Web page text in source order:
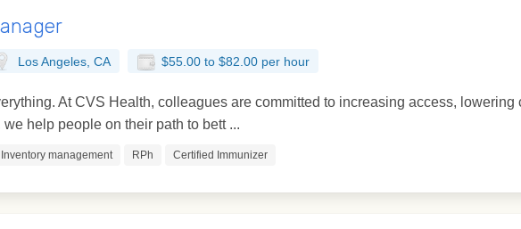
Los Angeles, CA $55.00 to $82.00 per hour
At CVS Health, colleagues are committed to increasing access,
help people on their path to bett ...
Inventory management RPh Certified Immunizer